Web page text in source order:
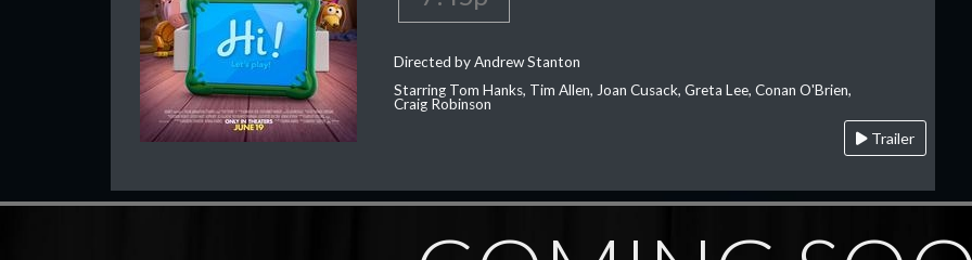
Directed by Andrew Stanton
Starring Tom Hanks, Tim Allen, Joan Cusack, Greta Lee, Conan O'Brien,
Craig Robinson
Trailer